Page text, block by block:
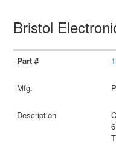
Bristol